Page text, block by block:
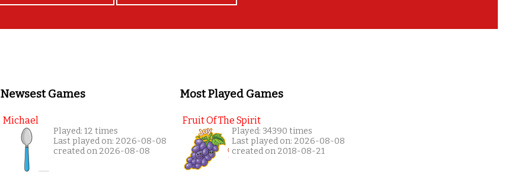
Newsest Games
Michael
Played: 12 times
Last played on: 2026-08-08
created on 2026-08-08
Most Played Games
Fruit Of The Spirit
Played: 34390 times
Last played on: 2026-08-08
created on 2018-08-21